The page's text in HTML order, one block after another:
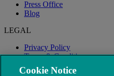
Press Office
Blog
LEGAL
Privacy Policy
Terms & Conditions
Modern Slavery
Cookie Notice